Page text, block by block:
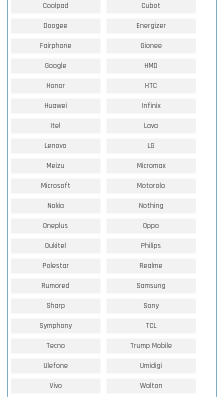
Coolpad Cubot
Doogee Energizer
Fairphone Gionee
Google HMD
Honor HTC
Huawei Infinix
Itel Lava
Lenovo LG
Meizu Micromax
Microsoft Motorola
Nokia Nothing
Oneplus Oppo
Oukitel Philips
Polestar Realme
Rumored Samsung
Sharp Sony
Symphony TCL
Tecno Trump Mobile
Ulefone Umidigi
Vivo Walton